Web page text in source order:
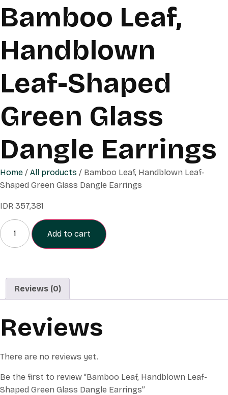
Bamboo Leaf,
Handblown
Leaf-Shaped
Green Glass
Dangle Earrings
Home / All products / Bamboo Leaf, Handblown Leaf-
Shaped Green Glass Dangle Earrings
IDR 357,381
Add to cart
Reviews (0)
Reviews
There are no reviews yet.
Be the first to review “Bamboo Leaf, Handblown Leaf-
Shaped Green Glass Dangle Earrings”